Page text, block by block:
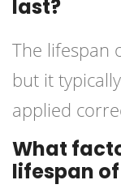
last?
The lifespan
but it
applied
What
lifespan